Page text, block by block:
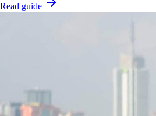
Read guide